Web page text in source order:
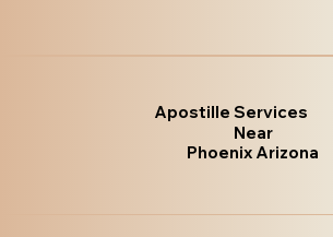
Apostille Services
Near
Phoenix Arizona